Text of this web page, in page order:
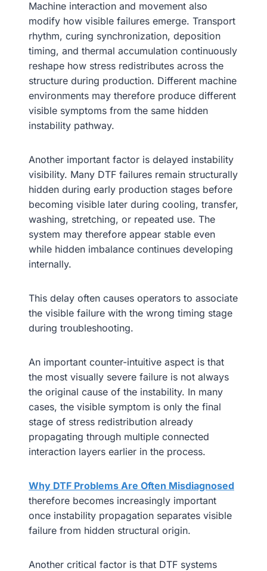
Machine interaction and movement also
modify how visible failures emerge. Transport
rhythm, curing synchronization, deposition
timing, and thermal accumulation continuously
reshape how stress redistributes across the
structure during production. Different machine
environments may therefore produce different
visible symptoms from the same hidden
instability pathway.
Another important factor is delayed instability
visibility. Many DTF failures remain structurally
hidden during early production stages before
becoming visible later during cooling, transfer,
washing, stretching, or repeated use. The
system may therefore appear stable even
while hidden imbalance continues developing
internally.
This delay often causes operators to associate
the visible failure with the wrong timing stage
during troubleshooting.
An important counter-intuitive aspect is that
the most visually severe failure is not always
the original cause of the instability. In many
cases, the visible symptom is only the final
stage of stress redistribution already
propagating through multiple connected
interaction layers earlier in the process.
Why DTF Problems Are Often Misdiagnosed
therefore becomes increasingly important
once instability propagation separates visible
failure from hidden structural origin.
Another critical factor is that DTF systems